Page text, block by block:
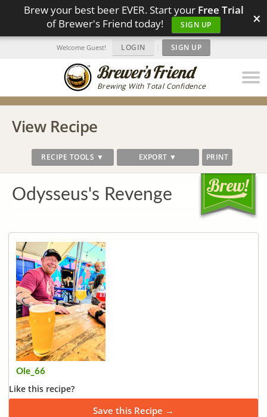
Brew your best beer EVER. Start your Free Trial
of Brewer's Friend today!
SIGN UP ×
Brewing With Total Confidence
Welcome Guest! LOGIN | SIGN UP
View Recipe
RECIPE TOOLS ▼ EXPORT ▼ PRINT
Odysseus's Revenge
Ole_66
Like this recipe?
Save this Recipe →